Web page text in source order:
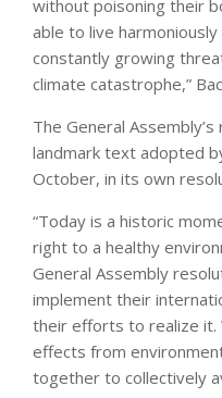
without poisoning their
able to live
constantly growing
climate catastrophe,”
The General
landmark text adopted
October, in its own
“Today is a historic
right to a healthy
General Assembly
implement their
their efforts to realize it.
effects from
together to collectively